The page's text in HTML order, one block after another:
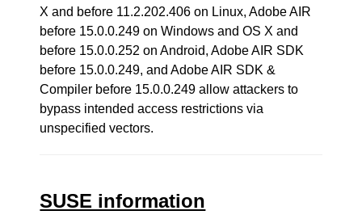
X and before 11.2.202.406 on Linux, Adobe AIR
before 15.0.0.249 on Windows and OS X and
before 15.0.0.252 on Android, Adobe AIR SDK
before 15.0.0.249, and Adobe AIR SDK &
Compiler before 15.0.0.249 allow attackers to
bypass intended access restrictions via
unspecified vectors.
SUSE information